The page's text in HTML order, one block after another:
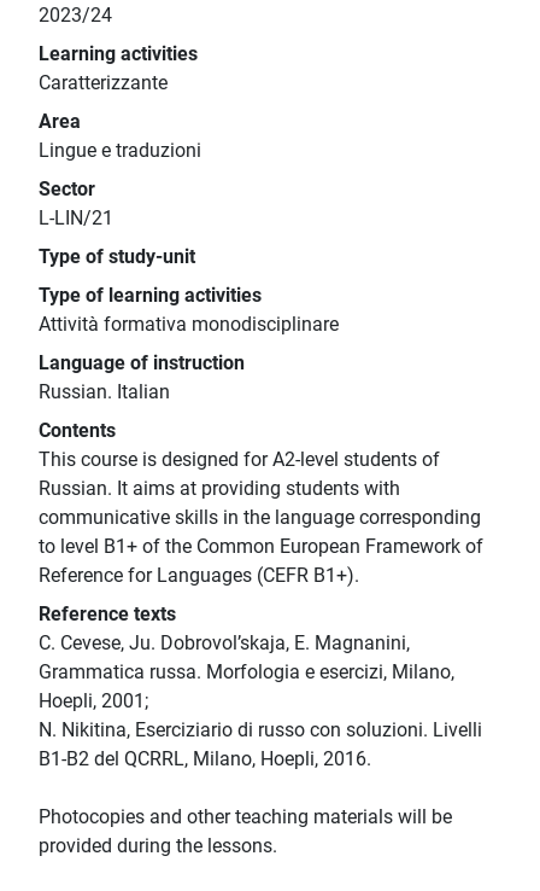
2023/24
Learning activities
Caratterizzante
Area
Lingue e traduzioni
Sector
L-LIN/21
Type of study-unit
Type of learning activities
Attività formativa monodisciplinare
Language of instruction
Russian. Italian
Contents
This course is designed for A2-level students of
Russian. It aims at providing students with
communicative skills in the language corresponding
to level B1+ of the Common European Framework of
Reference for Languages (CEFR B1+).
Reference texts
C. Cevese, Ju. Dobrovol’skaja, E. Magnanini,
Grammatica russa. Morfologia e esercizi, Milano,
Hoepli, 2001;
N. Nikitina, Eserciziario di russo con soluzioni. Livelli
B1-B2 del QCRRL, Milano, Hoepli, 2016.
Photocopies and other teaching materials will be
provided during the lessons.